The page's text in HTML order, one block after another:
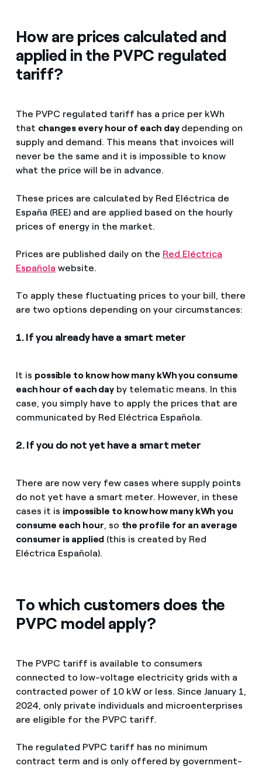
How are prices calculated and
applied in the PVPC regulated
tariff?
The PVPC regulated tariff has a price per kWh
that changes every hour of each daydepending on
supply and demand. This means that invoices will
never be the same and it is impossible to know
what the price will be in advance.
These prices are calculated by Red Eléctrica de
España (REE) and are applied based on the hourly
prices of energy in the market.
Prices are published daily on the Red Eléctrica
Española website.
To apply these fluctuating prices to your bill, there
are two options depending on your circumstances:
1. If you already have a smart meter
It is possible to know how many kWh you consume
each hour of each day by telematic means. In this
case, you simply have to apply the prices that are
communicated by Red Eléctrica Española.
2. If you do not yet have a smart meter
There are now very few cases where supply points
do not yet have a smart meter. However, in these
cases it is impossible to know how many kWh you
consume each hour, so the profile for an average
consumer is applied (this is created by Red
Eléctrica Española).
To which customers does the
PVPC model apply?
The PVPC tariff is available to consumers
connected to low-voltage electricity grids with a
contracted power of 10 kW or less. Since January 1,
2024, only private individuals and microenterprises
are eligible for the PVPC tariff.
The regulated PVPC tariff has no minimum
contract term and is only offered by government-